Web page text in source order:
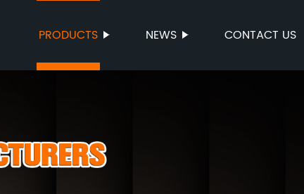
PRODUCTS NEWS CONTACT US